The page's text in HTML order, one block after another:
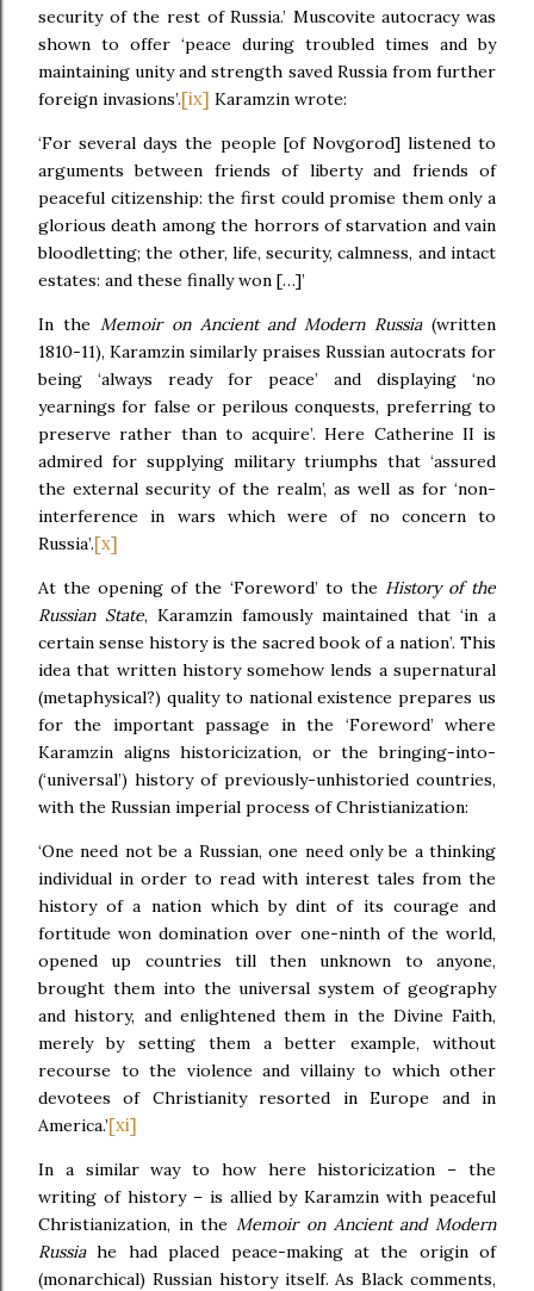
security of the rest of Russia.’ Muscovite autocracy was
shown to offer ‘peace during troubled times and by
maintaining unity and strength saved Russia from further
foreign invasions’.[ix] Karamzin wrote:
‘For several days the people [of Novgorod] listened to
arguments between friends of liberty and friends of
peaceful citizenship: the first could promise them only a
glorious death among the horrors of starvation and vain
bloodletting; the other, life, security, calmness, and intact
estates: and these finally won […]’
In the Memoir on Ancient and Modern Russia (written
1810-11), Karamzin similarly praises Russian autocrats for
being ‘always ready for peace’ and displaying ‘no
yearnings for false or perilous conquests, preferring to
preserve rather than to acquire’. Here Catherine II is
admired for supplying military triumphs that ‘assured
the external security of the realm’, as well as for ‘non-
interference in wars which were of no concern to
Russia’.[x]
At the opening of the ‘Foreword’ to the History of the
Russian State, Karamzin famously maintained that ‘in a
certain sense history is the sacred book of a nation’. This
idea that written history somehow lends a supernatural
(metaphysical?) quality to national existence prepares us
for the important passage in the ‘Foreword’ where
Karamzin aligns historicization, or the bringing-into-
(‘universal’) history of previously-unhistoried countries,
with the Russian imperial process of Christianization:
‘One need not be a Russian, one need only be a thinking
individual in order to read with interest tales from the
history of a nation which by dint of its courage and
fortitude won domination over one-ninth of the world,
opened up countries till then unknown to anyone,
brought them into the universal system of geography
and history, and enlightened them in the Divine Faith,
merely by setting them a better example, without
recourse to the violence and villainy to which other
devotees of Christianity resorted in Europe and in
America.’[xi]
In a similar way to how here historicization – the
writing of history – is allied by Karamzin with peaceful
Christianization, in theMemoir on Ancient and Modern
Russiahe had placed peace-making at the origin of
(monarchical) Russian history itself. As Black comments,